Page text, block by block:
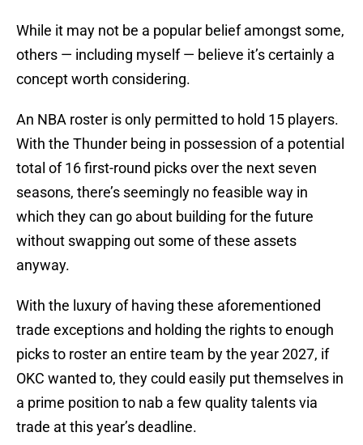
While it may not be a popular belief amongst some,
others — including myself — believe it’s certainly a
concept worth considering.
An NBA roster is only permitted to hold 15 players.
With the Thunder being in possession of a potential
total of 16 first-round picks over the next seven
seasons, there’s seemingly no feasible way in
which they can go about building for the future
without swapping out some of these assets
anyway.
With the luxury of having these aforementioned
trade exceptions and holding the rights to enough
picks to roster an entire team by the year 2027, if
OKC wanted to, they could easily put themselves in
a prime position to nab a few quality talents via
trade at this year’s deadline.